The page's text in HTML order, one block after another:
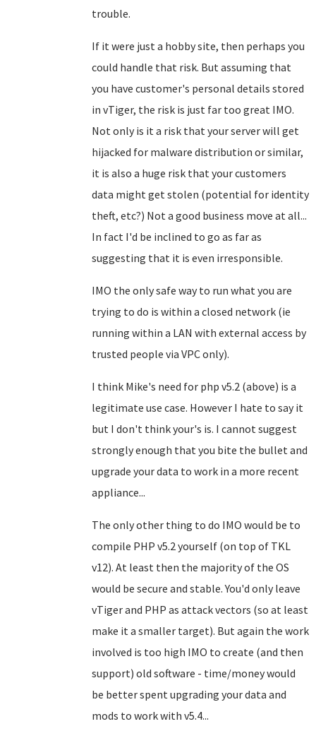
trouble.
If it were just a hobby site, then perhaps you
could handle that risk. But assuming that
you have customer's personal details stored
in vTiger, the risk is just far too great IMO.
Not only is it a risk that your server will get
hijacked for malware distribution or similar,
it is also a huge risk that your customers
data might get stolen (potential for identity
theft, etc?) Not a good business move at all...
In fact I'd be inclined to go as far as
suggesting that it is even irresponsible.
IMO the only safe way to run what you are
trying to do is within a closed network (ie
running within a LAN with external access by
trusted people via VPC only).
I think Mike's need for php v5.2 (above) is a
legitimate use case. However I hate to say it
but I don't think your's is. I cannot suggest
strongly enough that you bite the bullet and
upgrade your data to work in a more recent
appliance...
The only other thing to do IMO would be to
compile PHP v5.2 yourself (on top of TKL
v12). At least then the majority of the OS
would be secure and stable. You'd only leave
vTiger and PHP as attack vectors (so at least
make it a smaller target). But again the work
involved is too high IMO to create (and then
support) old software - time/money would
be better spent upgrading your data and
mods to work with v5.4...